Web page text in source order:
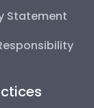
Statement